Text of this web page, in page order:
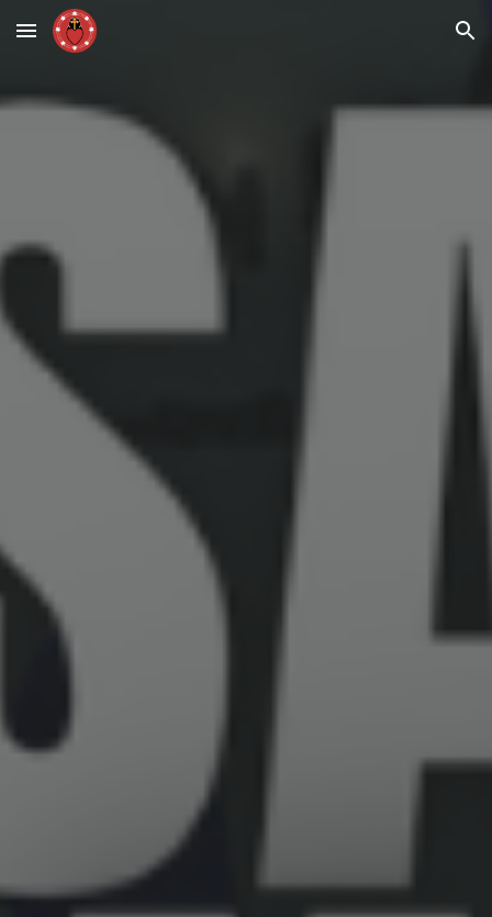
Skip to main content Skip to navigation